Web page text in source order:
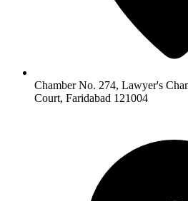
Chamber No. 274, Lawyer's
Court, Faridabad 121004